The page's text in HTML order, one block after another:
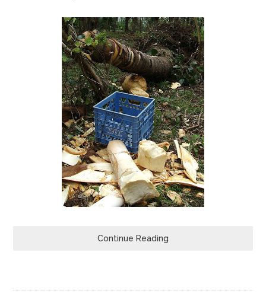
Continue Reading